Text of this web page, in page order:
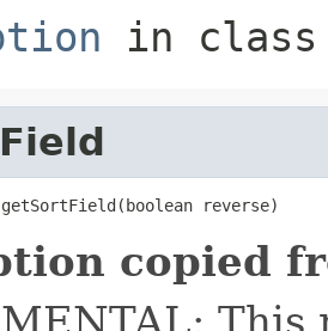
in
getSortField(boolean reverse)
copied